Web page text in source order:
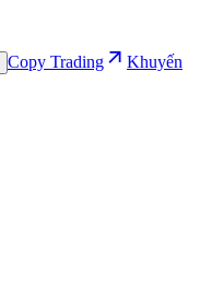
Copy Trading
Khuyến